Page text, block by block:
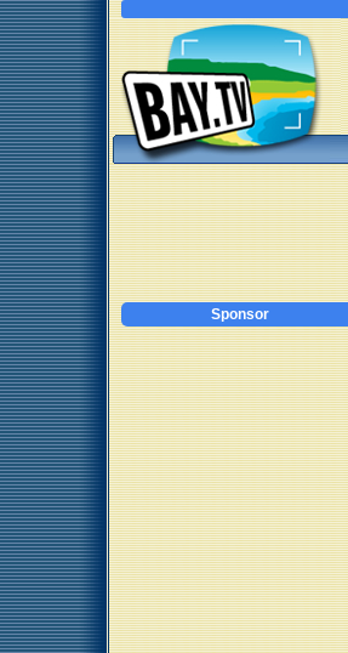
Sponsor